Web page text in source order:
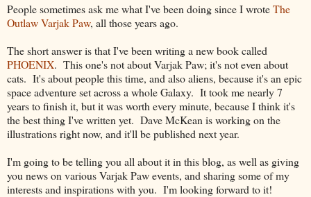
People sometimes ask me what I've been doing since I wroteThe
Outlaw Varjak Paw, all those years ago.
The short answer is that I've been writing a new book called
PHOENIX. This one's not about Varjak Paw; it's not even about
cats. It's about people this time, and also aliens, because it's an epic
space adventure set across a whole Galaxy. It took me nearly 7
years to finish it, but it was worth every minute, because I think it's
the best thing I've written yet. Dave McKean is working on the
illustrations right now, and it'll be published next year.
I'm going to be telling you all about it in this blog, as well as giving
you news on various Varjak Paw events, and sharing some of my
interests and inspirations with you. I'm looking forward to it!